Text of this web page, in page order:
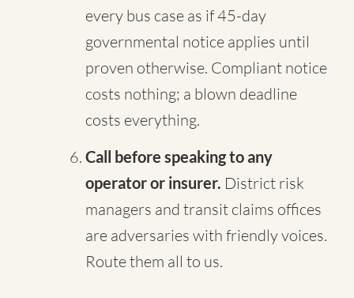
every bus case as if 45-day
governmental notice applies until
proven otherwise. Compliant notice
costs nothing; a blown deadline
costs everything.
Call before speaking to any
operator or insurer. District risk
managers and transit claims offices
are adversaries with friendly voices.
Route them all to us.